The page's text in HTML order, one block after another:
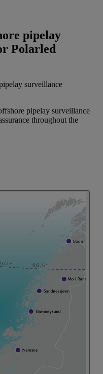
pipelay
Polarled
pipelay surveillance
throughout the